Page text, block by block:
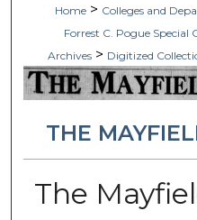
Home > Colleges and
Forrest C. Pogue
Archives > Digitized
THE
The